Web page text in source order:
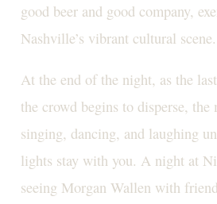
good beer and good company,
Nashville’s vibrant cultural scene.
At the end of the night, as the
the crowd begins to disperse, the
singing, dancing, and laughing
lights stay with you. A night at
seeing Morgan Wallen with